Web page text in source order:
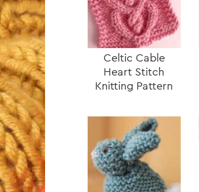
Celtic Cable
Heart Stitch
Knitting Pattern